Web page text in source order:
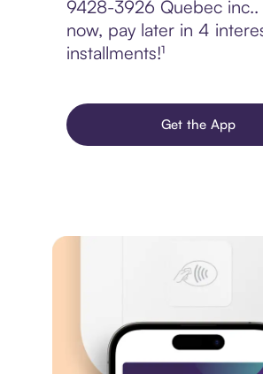
9428-3926 Quebec inc..
now, pay later in 4
installments!¹
Get the App